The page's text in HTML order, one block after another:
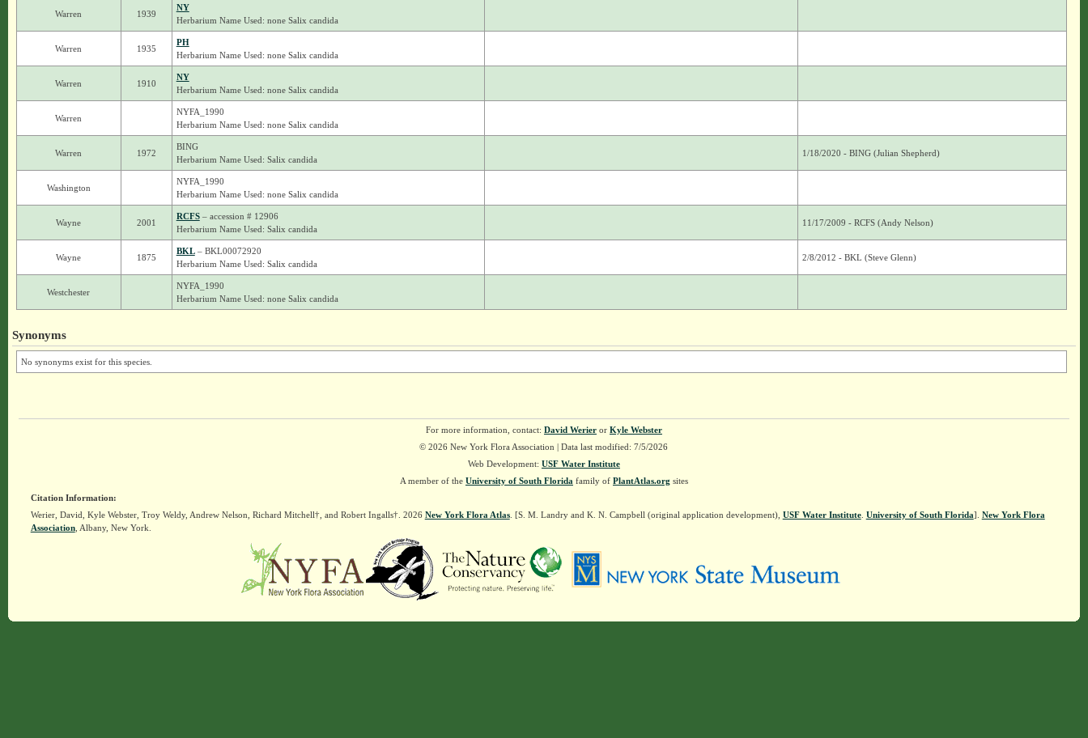
Warren 1939
NY
Herbarium Name Used: none Salix candida
Warren 1935
PH
Herbarium Name Used: none Salix candida
Warren 1910
NY
Herbarium Name Used: none Salix candida
Warren
NYFA_1990
Herbarium Name Used: none Salix candida
Warren 1972
BING
Herbarium Name Used: Salix candida
1/18/2020 - BING (Julian Shepherd)
Washington
NYFA_1990
Herbarium Name Used: none Salix candida
Wayne 2001
RCFS– accession # 12906
Herbarium Name Used: Salix candida
11/17/2009 - RCFS (Andy Nelson)
Wayne 1875
BKL– BKL00072920
Herbarium Name Used: Salix candida
2/8/2012 - BKL (Steve Glenn)
Westchester
NYFA_1990
Herbarium Name Used: none Salix candida
Synonyms
No synonyms exist for this species.
For more information, contact: David Werieror Kyle Webster
© 2026 New York Flora Association | Data last modified: 7/5/2026
Web Development: USF Water Institute
A member of the University of South Florida family of PlantAtlas.org sites
Citation Information:
Werier, David, Kyle Webster, Troy Weldy, Andrew Nelson, Richard Mitchell†, and Robert Ingalls†. 2026 New York Flora Atlas. [S. M. Landry and K. N. Campbell (original application development), USF Water Institute. University of South Florida]. New York Flora
Association, Albany, New York.